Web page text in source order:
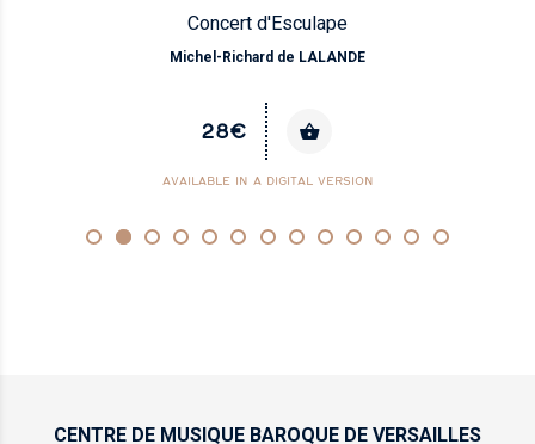
Concert d'Esculape
Michel-Richard de LALANDE
28€
AVAILABLE IN A DIGITAL VERSION
CENTRE DE MUSIQUE BAROQUE DE VERSAILLES